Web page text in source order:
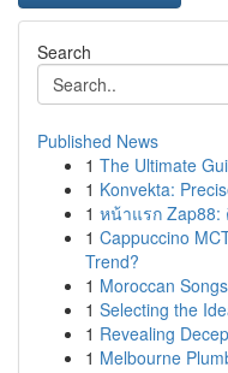
Search
Published News
1 The Ultimate
1 Konvekta:
1 หน้าแรก
1 Cappuccino
Trend?
1 Moroccan Songs
1 Selecting the
1 Revealing
1 Melbourne